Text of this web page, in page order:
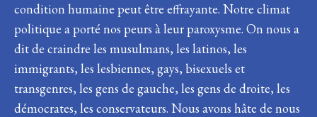
condition humaine peut être effrayante. Notre climat
politique a porté nos peurs à leur paroxysme. On nous a
dit de craindre les musulmans, les latinos, les
immigrants, les lesbiennes, gays, bisexuels et
transgenres, les gens de gauche, les gens de droite, les
démocrates, les conservateurs. Nous avons hâte de nous